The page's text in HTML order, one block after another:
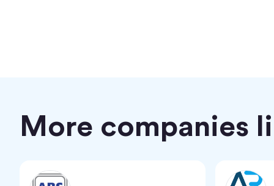
More companies